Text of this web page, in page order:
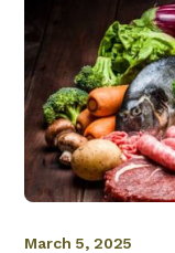
March 5, 2025